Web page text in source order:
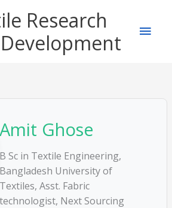
Research
Amit Ghose
Sc in Textile Engineering,
Bangladesh University of
Textiles, Asst. Fabric
technologist, Next Sourcing